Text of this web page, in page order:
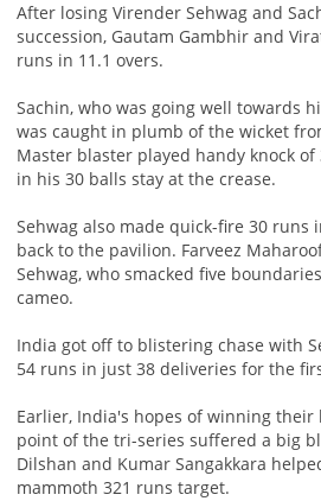
After losing Virender Sehwag and
succession, Gautam Gambhir and
runs in 11.1 overs.
Sachin, who was going well towards
was caught in plumb of the wicket
Master blaster played handy knock
in his 30 balls stay at the crease.
Sehwag also made quick-fire 30 runs
back to the pavilion. Farveez
Sehwag, who smacked five
cameo.
India got off to blistering chase with
54 runs in just 38 deliveries for the
Earlier, India's hopes of winning their
point of the tri-series suffered a big
Dilshan and Kumar Sangakkara
mammoth 321 runs target.